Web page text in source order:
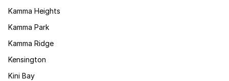
Kamma Heights
Kamma Park
Kamma Ridge
Kensington
Kini Bay